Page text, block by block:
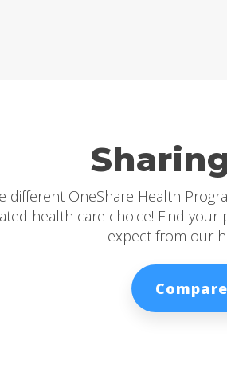
different OneShare Health
health care choice! Find your
expect from our